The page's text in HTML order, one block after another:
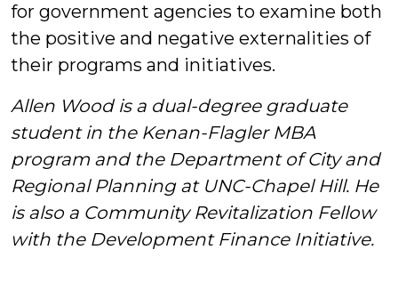
for government agencies to examine both
the positive and negative externalities of
their programs and initiatives.
Allen Wood is a dual-degree graduate
student in the Kenan-Flagler MBA
program and the Department of City and
Regional Planning at UNC-Chapel Hill. He
is also a Community Revitalization Fellow
with the Development Finance Initiative.